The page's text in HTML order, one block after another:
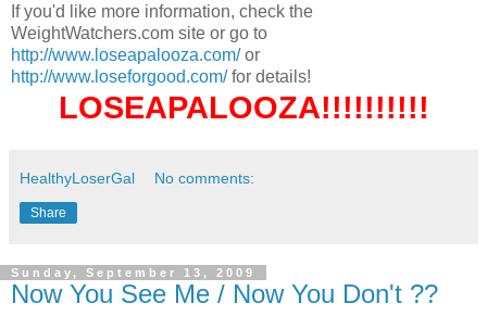
If you'd like more information, check the
WeightWatchers.com site or go to
http://www.loseapalooza.com/or
http://www.loseforgood.com/for details!
LOSEAPALOOZA!!!!!!!!!!
HealthyLoserGal No comments:
Share
Sunday, September 13, 2009
Now You See Me / Now You Don't ??